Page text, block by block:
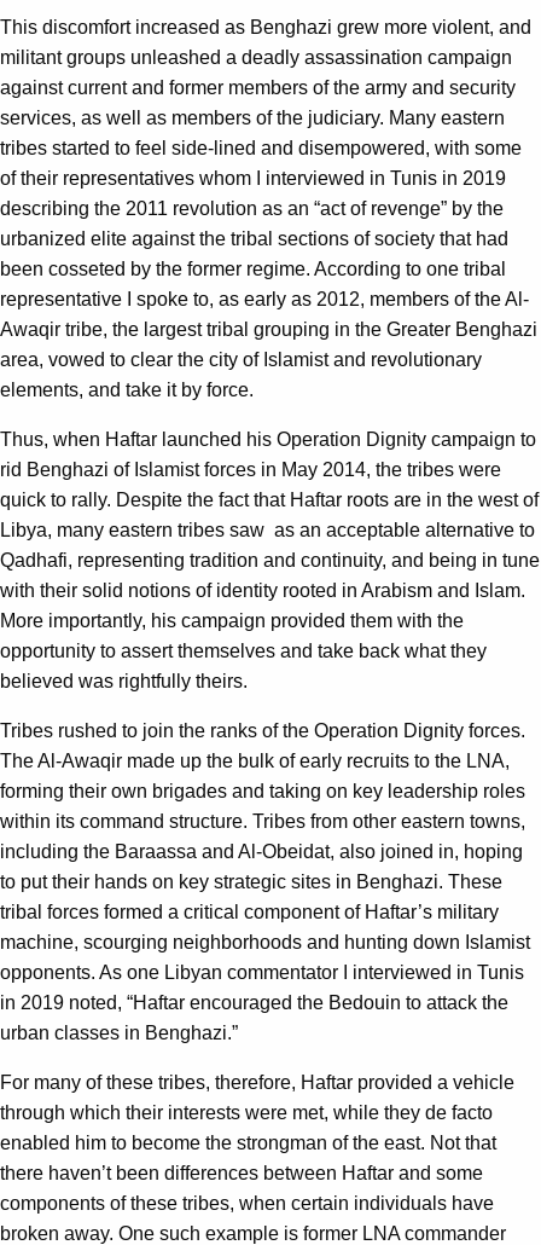
This discomfort increased as Benghazi grew more violent, and
militant groups unleashed a deadly assassination campaign
against current and former members of the army and security
services, as well as members of the judiciary. Many eastern
tribes started to feel side-lined and disempowered, with some
of their representatives whom I interviewed in Tunis in 2019
describing the 2011 revolution as an “act of revenge” by the
urbanized elite against the tribal sections of society that had
been cosseted by the former regime. According to one tribal
representative I spoke to, as early as 2012, members of the Al-
Awaqir tribe, the largest tribal grouping in the Greater Benghazi
area, vowed to clear the city of Islamist and revolutionary
elements, and take it by force.
Thus, when Haftar launched his Operation Dignity campaign to
rid Benghazi of Islamist forces in May 2014, the tribes were
quick to rally. Despite the fact that Haftar roots are in the west of
Libya, many eastern tribes saw as an acceptable alternative to
Qadhafi, representing tradition and continuity, and being in tune
with their solid notions of identity rooted in Arabism and Islam.
More importantly, his campaign provided them with the
opportunity to assert themselves and take back what they
believed was rightfully theirs.
Tribes rushed to join the ranks of the Operation Dignity forces.
The Al-Awaqir made up the bulk of early recruits to the LNA,
forming their own brigades and taking on key leadership roles
within its command structure. Tribes from other eastern towns,
including the Baraassa and Al-Obeidat, also joined in, hoping
to put their hands on key strategic sites in Benghazi. These
tribal forces formed a critical component of Haftar’s military
machine, scourging neighborhoods and hunting down Islamist
opponents. As one Libyan commentator I interviewed in Tunis
in 2019 noted, “Haftar encouraged the Bedouin to attack the
urban classes in Benghazi.”
For many of these tribes, therefore, Haftar provided a vehicle
through which their interests were met, while they de facto
enabled him to become the strongman of the east. Not that
there haven’t been differences between Haftar and some
components of these tribes, when certain individuals have
broken away. One such example is former LNA commander